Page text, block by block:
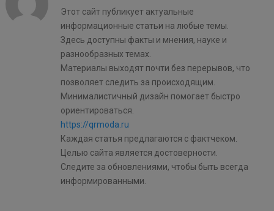
Этот сайт публикует актуальные
информационные статьи на любые темы.
Здесь доступны факты и мнения, науке и
разнообразных темах.
Материалы выходят почти без перерывов, что
позволяет следить за происходящим.
Минималистичный дизайн помогает быстро
ориентироваться.
https://qrmoda.ru
Каждая статья предлагаются с фактчеком.
Целью сайта является достоверности.
Следите за обновлениями, чтобы быть всегда
информированными.